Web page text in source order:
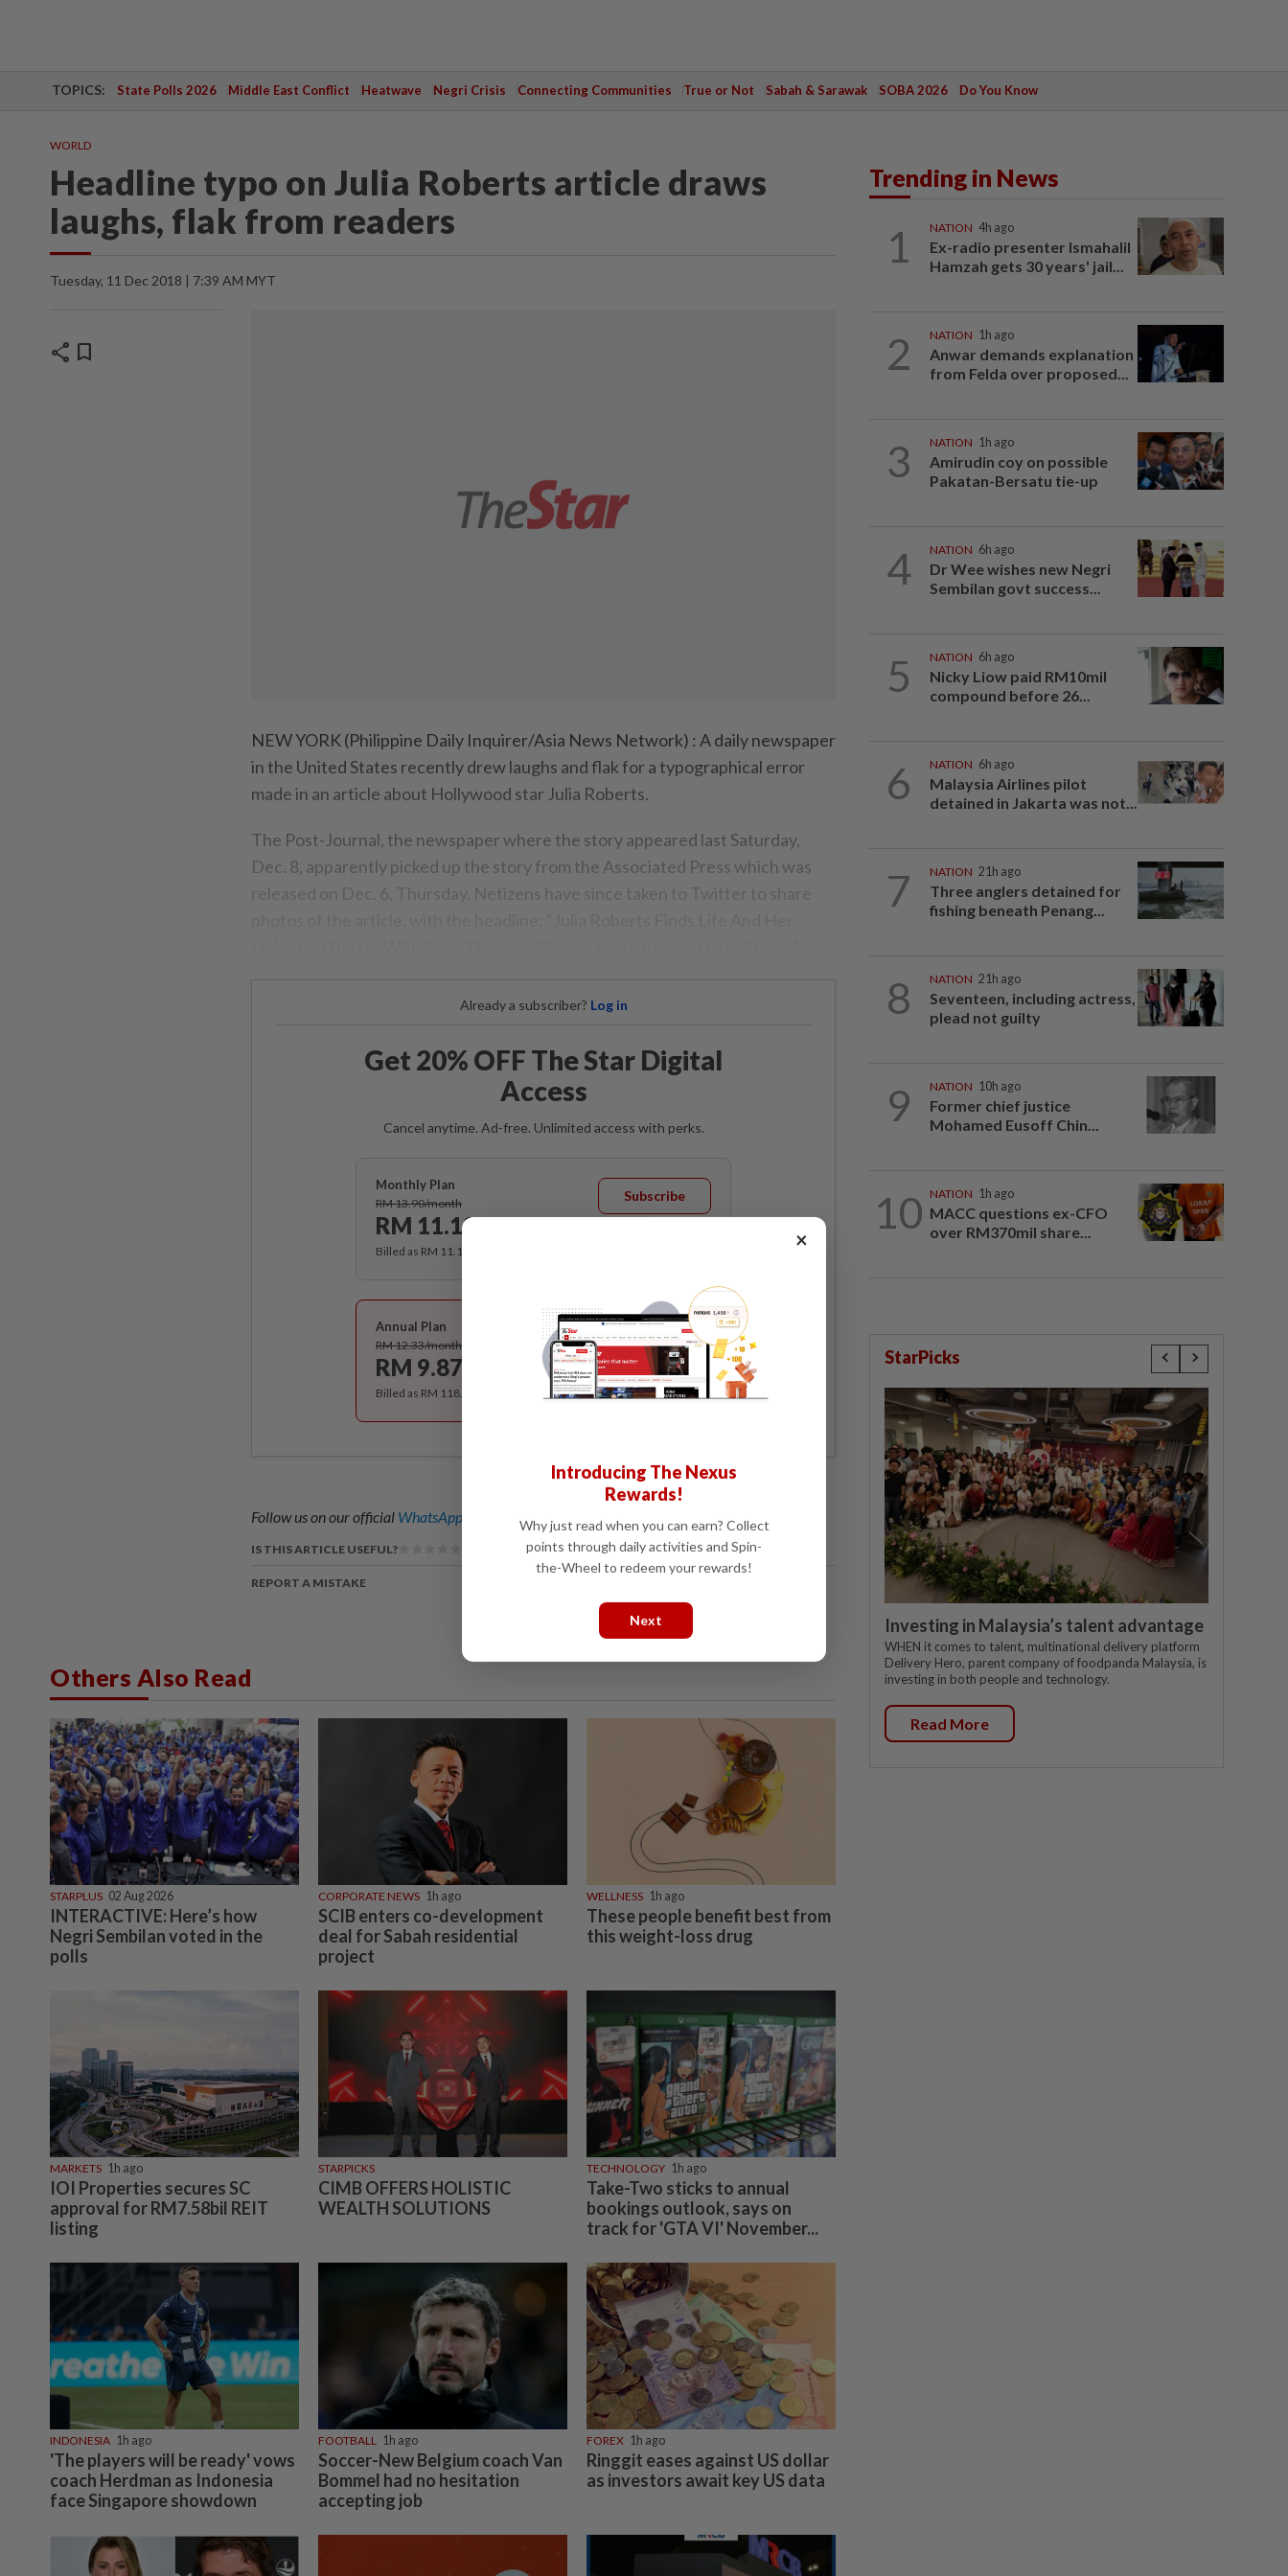
TOPICS: State Polls 2026 Middle East Conflict Heatwave Negri Crisis Connecting Communities True or Not Sabah & Sarawak SOBA 2026 Do You Know
WORLD
Headline typo on Julia Roberts article draws
laughs, flak from readers
Tuesday, 11 Dec 2018 | 7:39 AM MYT
share bookmark
NEW YORK (Philippine Daily Inquirer/Asia News Network) : A daily newspaper
in the United States recently drew laughs and flak for a typographical error
made in an article about Hollywood star Julia Roberts.
The Post-Journal, the newspaper where the story appeared last Saturday,
Dec. 8, apparently picked up the story from the Associated Press which was
released on Dec. 6, Thursday. Netizens have since taken to Twitter to share
Already a subscriber? Log in
Get 20% OFF The Star Digital
Access
Cancel anytime. Ad-free. Unlimited access with perks.
Monthly Plan
RM 13.90/month
RM 11.12
Subscribe
Billed as RM 11.12 for the 1st month, RM 13.90 thereafter.
Annual Plan
RM 12.33/month
RM 9.87
Subscribe
Billed as RM 118.40 for the 1st year, RM 148 thereafter.
Follow us on our official WhatsApp channel
IS THIS ARTICLE USEFUL?
REPORT A MISTAKE
Others Also Read
STARPLUS 02 Aug 2026
INTERACTIVE: Here’s how
Negri Sembilan voted in the
polls
CORPORATE NEWS 1h ago
SCIB enters co-development
deal for Sabah residential
project
WELLNESS 1h ago
These people benefit best from
this weight-loss drug
MARKETS 1h ago
IOI Properties secures SC
approval for RM7.58bil REIT
listing
STARPICKS
CIMB OFFERS HOLISTIC
WEALTH SOLUTIONS
TECHNOLOGY 1h ago
Take-Two sticks to annual
bookings outlook, says on
track for 'GTA VI' November...
INDONESIA 1h ago
'The players will be ready' vows
coach Herdman as Indonesia
face Singapore showdown
FOOTBALL 1h ago
Soccer-New Belgium coach Van
Bommel had no hesitation
accepting job
FOREX 1h ago
Ringgit eases against US dollar
as investors await key US data
Trending in News
1 NATION 4h ago
Ex-radio presenter Ismahalil
Hamzah gets 30 years' jail...
2 NATION 1h ago
Anwar demands explanation
from Felda over proposed...
3 NATION 1h ago
Amirudin coy on possible
Pakatan-Bersatu tie-up
4 NATION 6h ago
Dr Wee wishes new Negri
Sembilan govt success...
5 NATION 6h ago
Nicky Liow paid RM10mil
compound before 26...
6 NATION 6h ago
Malaysia Airlines pilot
detained in Jakarta was not...
7 NATION 21h ago
Three anglers detained for
fishing beneath Penang...
8 NATION 21h ago
Seventeen, including actress,
plead not guilty
9 NATION 10h ago
Former chief justice
Mohamed Eusoff Chin...
10 NATION 1h ago
MACC questions ex-CFO
over RM370mil share...
StarPicks
Investing in Malaysia’s talent advantage
WHEN it comes to talent, multinational delivery platform
Delivery Hero, parent company of foodpanda Malaysia, is
investing in both people and technology.
Read More
×
Introducing The Nexus
Rewards!
Why just read when you can earn? Collect
points through daily activities and Spin-
the-Wheel to redeem your rewards!
Next